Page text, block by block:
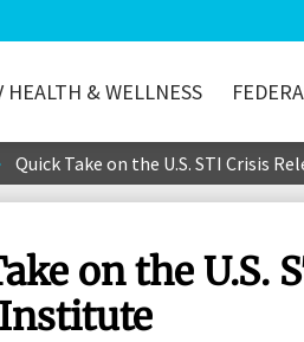
HEALTH & WELLNESS
Quick Take on the U.S. STI Crisis
on the U.S.